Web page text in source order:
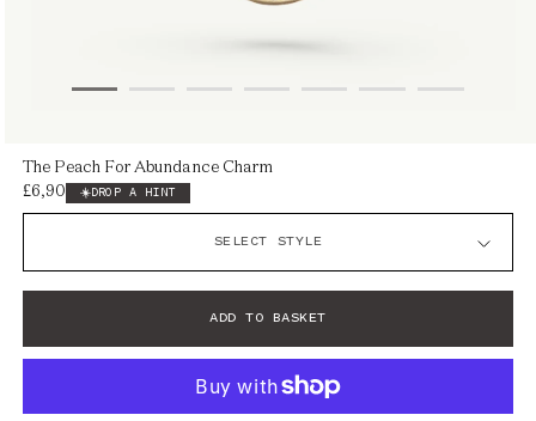
The Peach For Abundance Charm
Regular
price
£6,900 DROP A HINT
ADD TO BASKET